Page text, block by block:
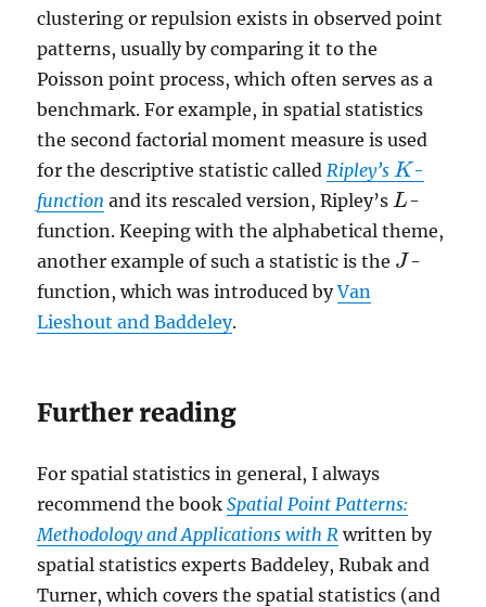
clustering or repulsion exists in observed point
patterns, usually by comparing it to the
Poisson point process, which often serves as a
benchmark. For example, in spatial statistics
the second factorial moment measure is used
for the descriptive statistic called Ripley’s K
K -
function and its rescaled version, Ripley’s L
L -
function. Keeping with the alphabetical theme,
another example of such a statistic is the J
J -
function, which was introduced byVan
Lieshout and Baddeley.
Further reading
For spatial statistics in general, I always
recommend the bookSpatial Point Patterns:
Methodology and Applications with R written by
spatial statistics experts Baddeley, Rubak and
Turner, which covers the spatial statistics (and